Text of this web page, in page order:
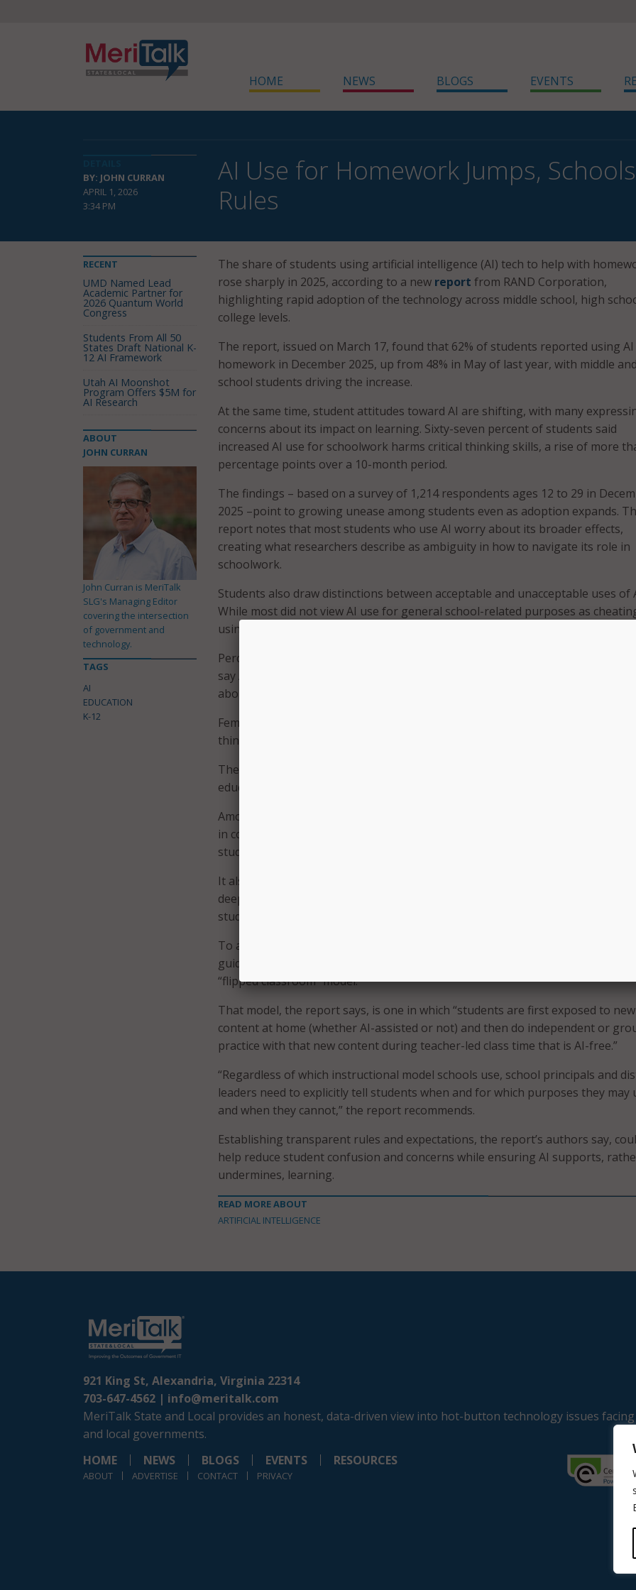
HOME NEWS BLOGS EVENTS
BY: JOHN CURRAN
APRIL 1, 2026
3:34 PM
AI Use for Homework Jumps,
Rules
The share of students using artificial intelligence (AI) tech to help with
rose sharply in 2025, according to a new report from RAND Corporation,
highlighting rapid adoption of the technology across middle school, high
college levels.
The report, issued on March 17, found that 62% of students reported using
homework in December 2025, up from 48% in May of last year, with middle
school students driving the increase.
At the same time, student attitudes toward AI are shifting, with many
concerns about its impact on learning. Sixty-seven percent of students said
increased AI use for schoolwork harms critical thinking skills, a rise of more
percentage points over a 10-month period.
The findings – based on a survey of 1,214 respondents ages 12 to 29 in
2025 –point to growing unease among students even as adoption expands.
report notes that most students who use AI worry about its broader effects,
creating what researchers describe as ambiguity in how to navigate its role in
schoolwork.
Students also draw distinctions between acceptable and unacceptable uses of
While most did not view AI use for general school-related purposes as
using AI to get answers for homework stood out as a notable exception.
Perceptions and experiences varied by grade level, with older students more
say AI rules differ by teacher, believe their teachers check for AI use, and worry
about being accused of cheating.
Female students were more likely than male students to say AI harms critical
thinking and to believe teachers are monitoring its use, the report says.
The report suggests that these uncertainties and concerns should prompt
educators to take a more active role in guiding students’ use of AI.
Among its recommendations, the report urges schools to directly engage
in conversations about how AI affects learning and critical thinking, and to
student input on productive and unproductive uses of the technology.
It also calls on educators and district leaders to identify when AI use supports
deeper learning – referred to as cognitive augmentation- versus when it
student thinking, known as cognitive offloading.
To address these challenges, the report recommends clearer policies and
guidance on when AI use is allowed, as well as instructional approaches such as
“flipped classroom” model.
That model, the report says, is one in which “students are first exposed to new
content at home (whether AI-assisted or not) and then do independent or
practice with that new content during teacher-led class time that is AI-free.”
“Regardless of which instructional model schools use, school principals and
leaders need to explicitly tell students when and for which purposes they may
and when they cannot,” the report recommends.
Establishing transparent rules and expectations, the report’s authors say,
help reduce student confusion and concerns while ensuring AI supports,
undermines, learning.
READ MORE ABOUT
ARTIFICIAL INTELLIGENCE
RECENT
UMD Named Lead
Academic Partner for
2026 Quantum World
Congress
Students From All 50
States Draft National K-
12 AI Framework
Utah AI Moonshot
Program Offers $5M for
AI Research
ABOUT
JOHN CURRAN
John Curran is MeriTalk
SLG's Managing Editor
covering the intersection
of government and
technology.
TAGS
AI
EDUCATION
K-12
921 King St, Alexandria, Virginia 22314
703-647-4562 | info@meritalk.com
MeriTalk State and Local provides an honest, data-driven view into hot-button technology issues
and local governments.
HOME
NEWS BLOGS EVENTS RESOURCES
ABOUT ADVERTISE CONTACT PRIVACY